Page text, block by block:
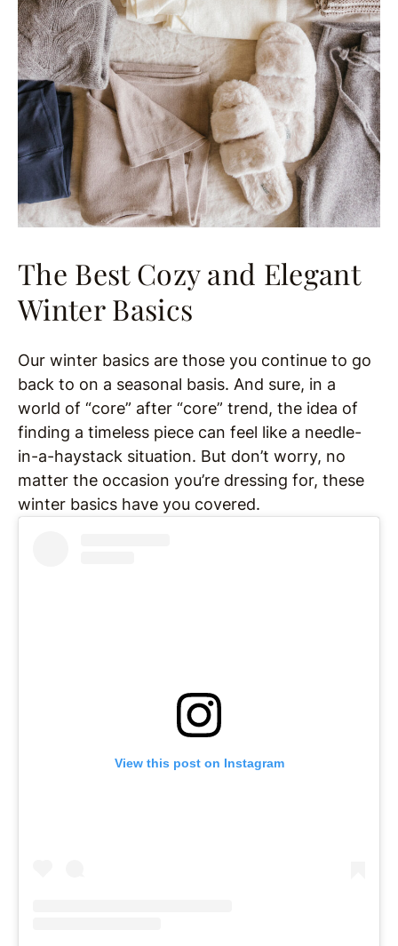
The Best Cozy and Elegant
Winter Basics
Our winter basics are those you continue to go
back to on a seasonal basis. And sure, in a
world of “core” after “core” trend, the idea of
finding a timeless piece can feel like a needle-
in-a-haystack situation. But don’t worry, no
matter the occasion you’re dressing for, these
winter basics have you covered.
View this post on Instagram